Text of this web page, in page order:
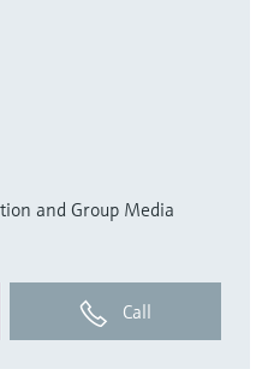
and Group Media
Call